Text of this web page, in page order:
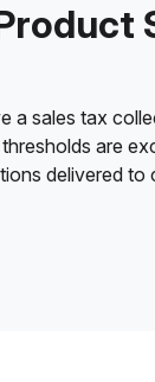
a sales tax
are
delivered to